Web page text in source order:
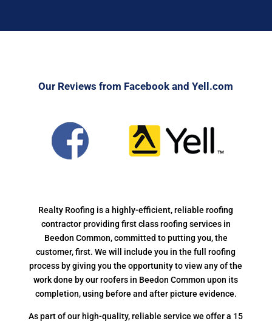
Our Reviews from Facebook and Yell.com
Realty Roofing is a highly-efficient, reliable roofing
contractor providing first class roofing services in
Beedon Common, committed to putting you, the
customer, first. We will include you in the full roofing
process by giving you the opportunity to view any of the
work done by our roofers in Beedon Common upon its
completion, using before and after picture evidence.
As part of our high-quality, reliable service we offer a 15